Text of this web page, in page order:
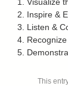
Inspire &
Listen &
This